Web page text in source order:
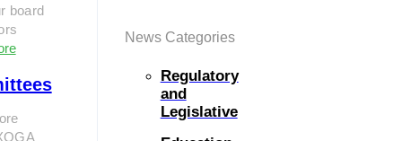
board
News Categories
Regulatory
and
Legislative